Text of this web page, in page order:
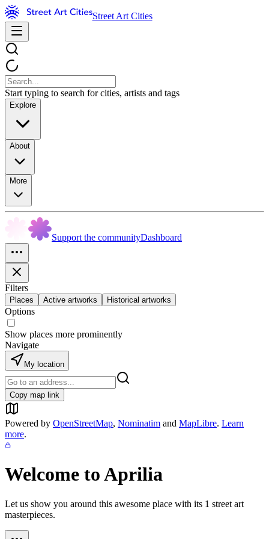
Street Art Cities
Start typing to search for cities, artists and tags
Explore
About
More
Support the communityDashboard
Filters
Places Active artworks Historical artworks
Options
Show places more prominently
Navigate
My location
Copy map link
Powered by OpenStreetMap, Nominatim and MapLibre. Learn
more.
Welcome toAprilia
Let us show you around this awesome place with its 1 street art
masterpieces.